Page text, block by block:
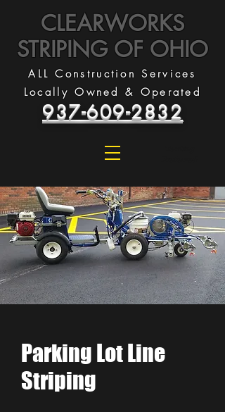
937-609-2832
CLEARWORKS
STRIPING OF OHIO
Locally Owned & Operated
ALL Construction Services
Parking Lot Line
Striping